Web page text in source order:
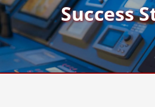
Success